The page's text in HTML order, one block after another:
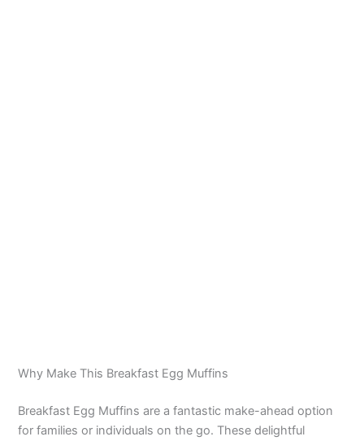
Why Make This Breakfast Egg Muffins
Breakfast Egg Muffins are a fantastic make-ahead option
for families or individuals on the go. These delightful